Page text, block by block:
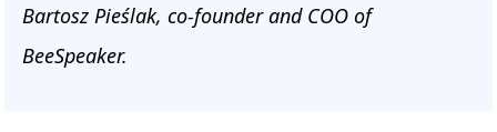
Bartosz Pieślak, co-founder and COO of
BeeSpeaker.